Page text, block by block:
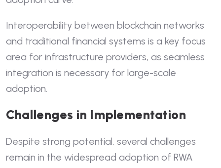
Interoperability between blockchain networks
and traditional financial systems is a key focus
area for infrastructure providers, as seamless
integration is necessary for large-scale
adoption.
Challenges in Implementation
Despite strong potential, several challenges
remain in the widespread adoption of RWA